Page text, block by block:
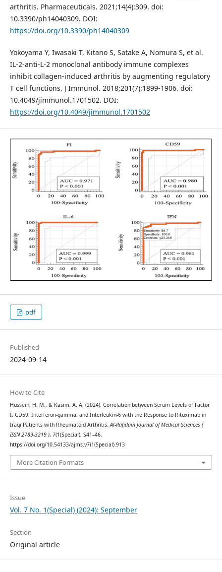
arthritis. Pharmaceuticals. 2021;14(4):309. doi:
10.3390/ph14040309. DOI:
https://doi.org/10.3390/ph14040309
Yokoyama Y, Iwasaki T, Kitano S, Satake A, Nomura S, et al.
IL-2-anti-L-2 monoclonal antibody immune complexes
inhibit collagen-induced arthritis by augmenting regulatory
T cell functions. J Immunol. 2018;201(7):1899-1906. doi:
10.4049/jimmunol.1701502. DOI:
https://doi.org/10.4049/jimmunol.1701502
pdf
Published
2024-09-14
How to Cite
Hussein, H. M., & Kasim, A. A. (2024). Correlation between Serum Levels of Factor
I, CD59, Interferon-gamma, and Interleukin-6 with the Response to Rituximab in
Iraqi Patients with Rheumatoid Arthritis.Al-Rafidain Journal of Medical Sciences (
ISSN 2789-3219 ), 7(1(Special), S41–46.
https://doi.org/10.54133/ajms.v7i1(Special).913
More Citation Formats
Issue
Vol. 7 No. 1(Special) (2024): September
Section
Original article